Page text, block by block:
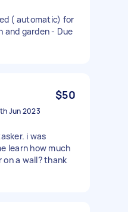
( automatic) for
and garden - Due
$50
Jun 2023
i was
learn how much
a wall? thank